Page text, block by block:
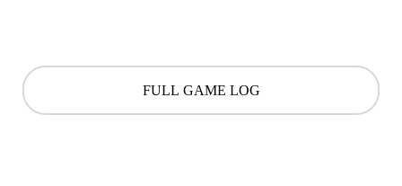
FULL GAME LOG